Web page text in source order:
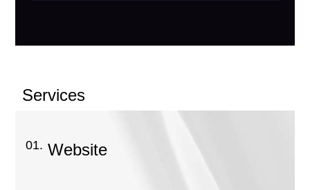
Services
01. Website